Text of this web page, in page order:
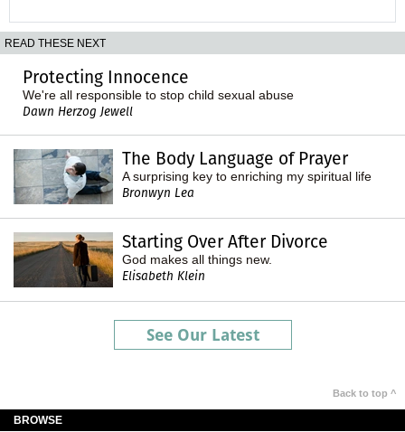
READ THESE NEXT
Protecting Innocence
We're all responsible to stop child sexual abuse
Dawn Herzog Jewell
The Body Language of Prayer
A surprising key to enriching my spiritual life
Bronwyn Lea
Starting Over After Divorce
God makes all things new.
Elisabeth Klein
See Our Latest
Back to top ^
BROWSE